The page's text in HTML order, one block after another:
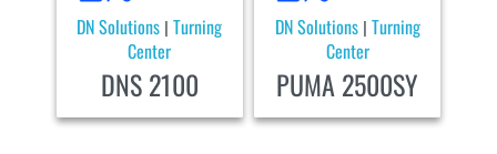
DN Solutions |Turning
Center
DNS 2100
DN Solutions | Turning
Center
PUMA 2500SY